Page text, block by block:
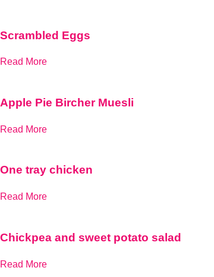
Scrambled Eggs
Read More
Apple Pie Bircher Muesli
Read More
One tray chicken
Read More
Chickpea and sweet potato salad
Read More